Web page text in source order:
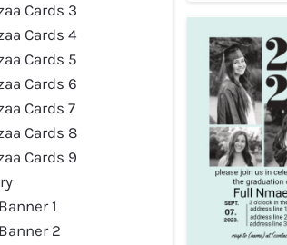
Cards 3
Cards 4
Cards 5
Cards 6
Cards 7
Cards 8
Cards 9
1
2
Preview
Preview